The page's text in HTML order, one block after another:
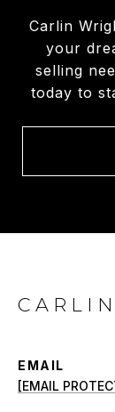
Carlin
your
selling
today to
EMAIL
[EMAIL